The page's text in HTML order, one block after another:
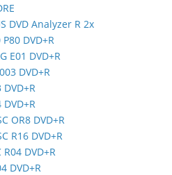
DVD Analyzer R 2x
DVD+R
E01 DVD+R
DVD+R
OR8 DVD+R
R16 DVD+R
R04 DVD+R
DVD+R